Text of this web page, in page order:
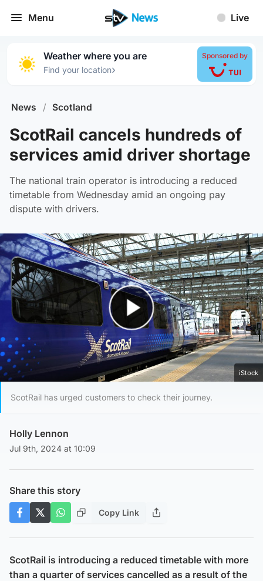
Menu Live
Weather where you are
Find your location›
Sponsored by
News / Scotland
ScotRail cancels hundreds of
services amid driver shortage
The national train operator is introducing a reduced
timetable from Wednesday amid an ongoing pay
dispute with drivers.
Play Video
iStock
ScotRail has urged customers to check their journey.
Holly Lennon
Jul 9th, 2024 at 10:09
Share this story
Copy Link
ScotRail is introducing a reduced timetable with more
than a quarter of services cancelled as a result of the